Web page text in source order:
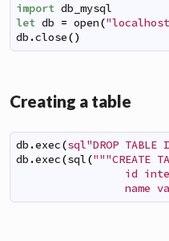
import db_mysql
let db = open(
db .close()
Creating a table
db .exec(sql"DROP TABLE
db .exec(sql("""CREATE
id
name